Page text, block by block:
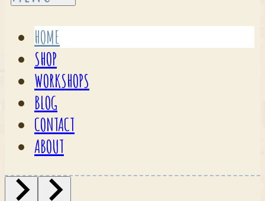
HOME
SHOP
WORKSHOPS
BLOG
CONTACT
ABOUT